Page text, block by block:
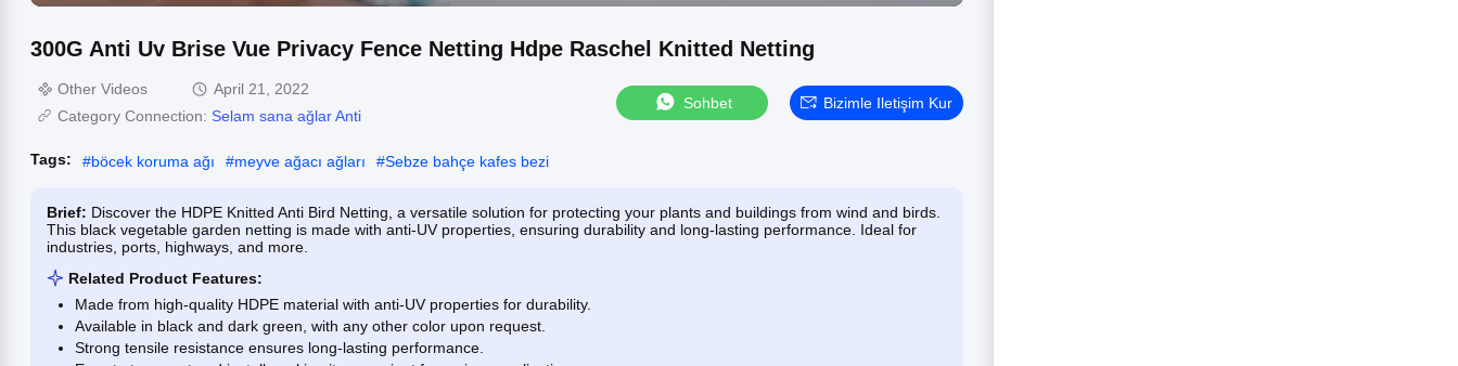
300G Anti Uv Brise Vue Privacy Fence Netting Hdpe Raschel Knitted Netting
Other Videos
April 21, 2022
Category Connection: Selam sana ağlar Anti
Sohbet Bizimle Iletişim Kur
Tags: #böcek koruma ağı #meyve ağacı ağları #Sebze bahçe kafes bezi
Brief: Discover the HDPE Knitted Anti Bird Netting, a versatile solution for protecting your plants and buildings from wind and birds.
This black vegetable garden netting is made with anti-UV properties, ensuring durability and long-lasting performance. Ideal for
industries, ports, highways, and more.
Related Product Features:
Made from high-quality HDPE material with anti-UV properties for durability.
Available in black and dark green, with any other color upon request.
Strong tensile resistance ensures long-lasting performance.